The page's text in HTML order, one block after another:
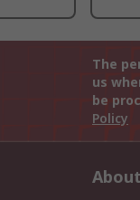
The
us
be
Policy